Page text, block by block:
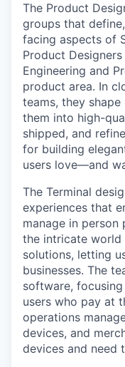
The Product
groups that
facing aspects of
Product
Engineering and
product area. In
teams, they
them into high-
shipped, and
for building
users love—and
The Terminal
experiences that
manage in person
the intricate
solutions, letting
businesses. The
software,
users who pay at
operations
devices, and
devices and need